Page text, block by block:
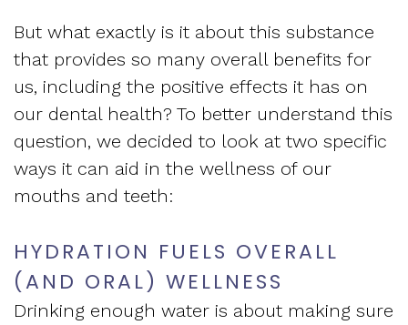
of
West
End
Dental
Treatment
Sleep
Medicine
Blog
What
Sleep
Apnea?
Financial
Info
Testimonials
But what exactly is it about this substance
that provides so many overall benefits for
us, including the positive effects it has on
our dental health? To better understand this
question, we decided to look at two specific
ways it can aid in the wellness of our
mouths and teeth:
HYDRATION FUELS OVERALL
(AND ORAL) WELLNESS
Drinking enough water is about making sure